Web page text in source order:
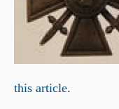
this article.